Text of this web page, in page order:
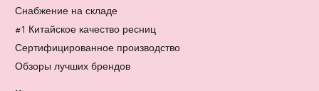
Снабжение на складе
#1 Китайское качество ресниц
Сертифицированное производство
Обзоры лучших брендов